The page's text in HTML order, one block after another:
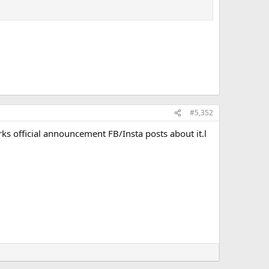
#5,352
official announcement FB/Insta posts about it.l